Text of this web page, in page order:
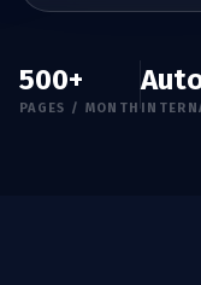
500+
PAGES / MONTH